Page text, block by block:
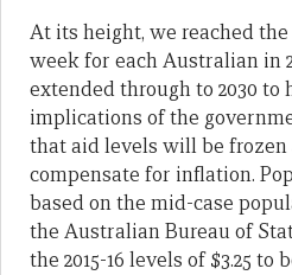
At its height, we reached
week for each Australian in
extended through to 2030 to
implications of the
that aid levels will be frozen
compensate for inflation.
based on the mid-case
the Australian Bureau of
the 2015-16 levels of $3.25 to